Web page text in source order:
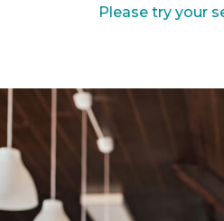
Please try your